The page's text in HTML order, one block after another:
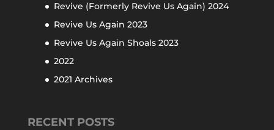
Revive (Formerly Revive Us Again) 2024
Revive Us Again 2023
Revive Us Again Shoals 2023
2022
2021 Archives
RECENT POSTS